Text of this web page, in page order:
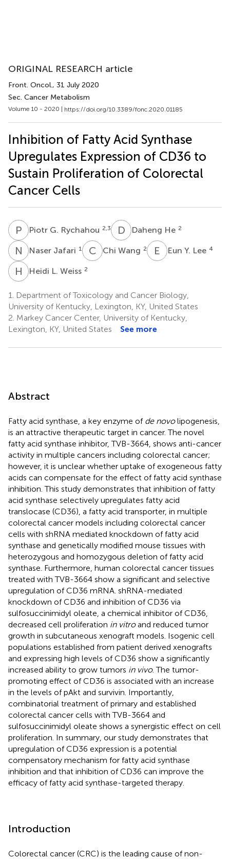
ORIGINAL RESEARCH article
Front. Oncol., 31 July 2020
Sec. Cancer Metabolism
Volume 10 - 2020 | https://doi.org/10.3389/fonc.2020.01185
Inhibition of Fatty Acid Synthase
Upregulates Expression of CD36 to
Sustain Proliferation of Colorectal
Cancer Cells
P GPiotr G. Rychahou 2,3 D HDaheng He 2
N JNaser Jafari 1 C WChi Wang 2 E Y Eun Y. Lee 4
H LHeidi L. Weiss 2
1.
Department of Toxicology and Cancer Biology,
University of Kentucky, Lexington, KY, United States
2. Markey Cancer Center, University of Kentucky,
Lexington, KY, United States
See more
Abstract
Fatty acid synthase, a key enzyme of de novolipogenesis,
is an attractive therapeutic target in cancer. The novel
fatty acid synthase inhibitor, TVB-3664, shows anti-cancer
activity in multiple cancers including colorectal cancer;
however, it is unclear whether uptake of exogeneous fatty
acids can compensate for the effect of fatty acid synthase
inhibition. This study demonstrates that inhibition of fatty
acid synthase selectively upregulates fatty acid
translocase (CD36), a fatty acid transporter, in multiple
colorectal cancer models including colorectal cancer
cells with shRNA mediated knockdown of fatty acid
synthase and genetically modified mouse tissues with
heterozygous and homozygous deletion of fatty acid
synthase. Furthermore, human colorectal cancer tissues
treated with TVB-3664 show a significant and selective
upregulation of CD36 mRNA. shRNA-mediated
knockdown of CD36 and inhibition of CD36 via
sulfosuccinimidyl oleate, a chemical inhibitor of CD36,
decreased cell proliferation in vitroand reduced tumor
growth in subcutaneous xenograft models. Isogenic cell
populations established from patient derived xenografts
and expressing high levels of CD36 show a significantly
increased ability to grow tumors in vivo. The tumor-
promoting effect of CD36 is associated with an increase
in the levels of pAkt and survivin. Importantly,
combinatorial treatment of primary and established
colorectal cancer cells with TVB-3664 and
sulfosuccinimidyl oleate shows a synergistic effect on cell
proliferation. In summary, our study demonstrates that
upregulation of CD36 expression is a potential
compensatory mechanism for fatty acid synthase
inhibition and that inhibition of CD36 can improve the
efficacy of fatty acid synthase-targeted therapy.
Introduction
Colorectal cancer (CRC) is the leading cause of non-